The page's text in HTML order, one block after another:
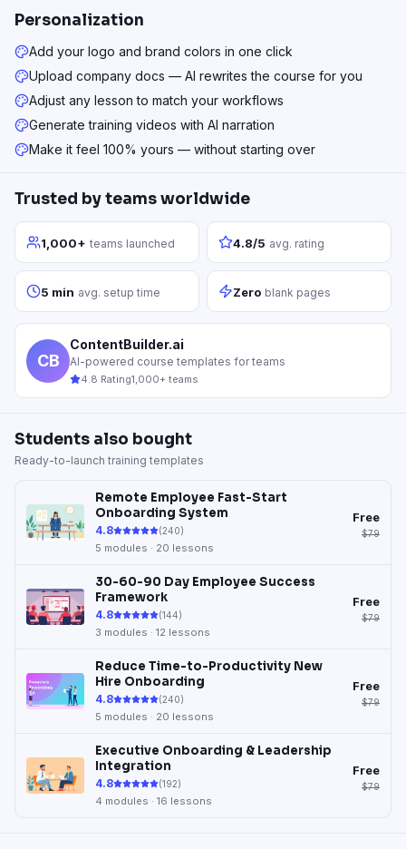
Personalization
Add your logo and brand colors in one click
Upload company docs — AI rewrites the course for you
Adjust any lesson to match your workflows
Generate training videos with AI narration
Make it feel 100% yours — without starting over
Trusted by teams worldwide
1,000+ teams launched 4.8/5 avg. rating
5 min avg. setup time Zero blank pages
CB
ContentBuilder.ai
AI-powered course templates for teams
4.8 Rating1,000+ teams
Students also bought
Ready-to-launch training templates
Remote Employee Fast-Start
Onboarding System
4.8 (240)
5 modules · 20 lessons
Free
$79
30-60-90 Day Employee Success
Framework
4.8 (144)
3 modules · 12 lessons
Free
$79
Reduce Time-to-Productivity New
Hire Onboarding
4.8 (240)
5 modules · 20 lessons
Free
$79
Executive Onboarding & Leadership
Integration
4.8 (192)
4 modules · 16 lessons
Free
$79